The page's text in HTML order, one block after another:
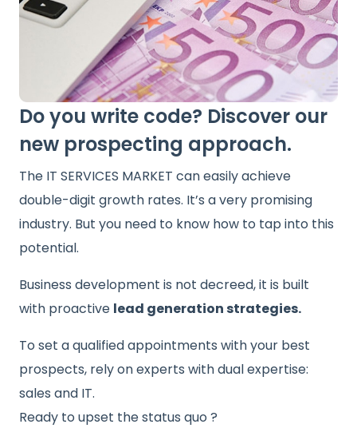
Do you write code? Discover our
new prospecting approach.
The IT SERVICES MARKET can easily achieve
double-digit growth rates. It’s a very promising
industry. But you need to know how to tap into this
potential.
Business development is not decreed, it is built
with proactive lead generation strategies.
To set a qualified appointments with your best
prospects, rely on experts with dual expertise:
sales and IT.
Ready to upset the status quo ?